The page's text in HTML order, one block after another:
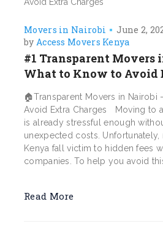
Movers in Nairobi
June 2,
by Access Movers Kenya
#1 Transparent Movers
What to Know to Avoid
🏠Transparent Movers in Nairobi
Avoid Extra Charges Moving to
is already stressful enough
unexpected costs.
Kenya fall victim to hidden fees
companies. To help you avoid
Read More